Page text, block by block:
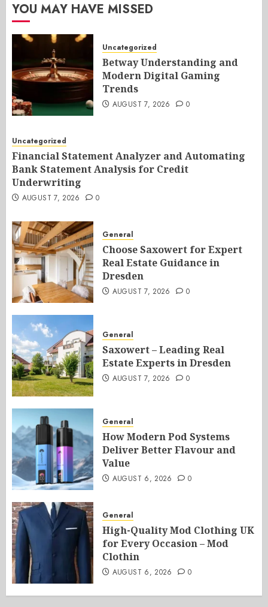
YOU MAY HAVE MISSED
Uncategorized
Betway Understanding and
Modern Digital Gaming
Trends
AUGUST 7, 2026 0
Uncategorized
Financial Statement Analyzer and Automating
Bank Statement Analysis for Credit
Underwriting
AUGUST 7, 2026 0
General
Choose Saxowert for Expert
Real Estate Guidance in
Dresden
AUGUST 7, 2026 0
General
Saxowert – Leading Real
Estate Experts in Dresden
AUGUST 7, 2026 0
General
How Modern Pod Systems
Deliver Better Flavour and
Value
AUGUST 6, 2026 0
General
High-Quality Mod Clothing UK
for Every Occasion – Mod
Clothin
AUGUST 6, 2026 0